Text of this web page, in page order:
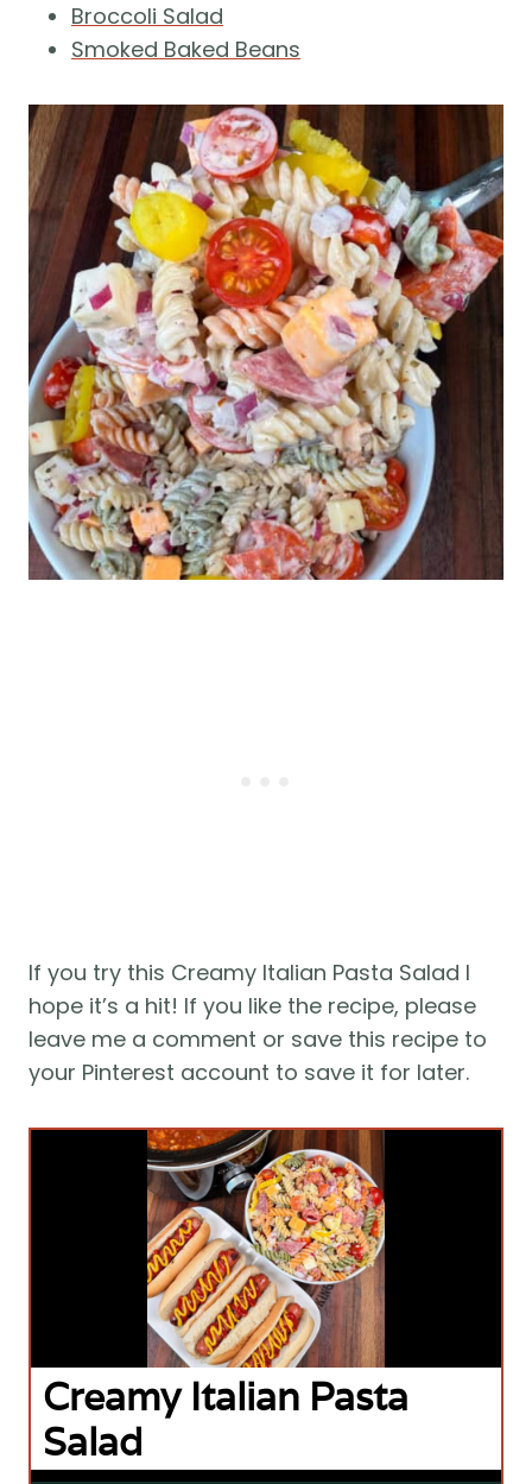
Broccoli Salad
Smoked Baked Beans
If you try this Creamy Italian Pasta Salad I
hope it’s a hit! If you like the recipe, please
leave me a comment or save this recipe to
your Pinterest account to save it for later.
Creamy Italian Pasta
Salad